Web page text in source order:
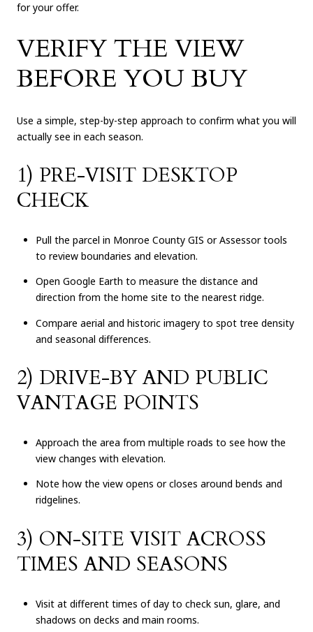
for your offer.
VERIFY THE VIEW
BEFORE YOU BUY
Use a simple, step-by-step approach to confirm what you will
actually see in each season.
1) PRE-VISIT DESKTOP
CHECK
Pull the parcel in Monroe County GIS or Assessor tools
to review boundaries and elevation.
Open Google Earth to measure the distance and
direction from the home site to the nearest ridge.
Compare aerial and historic imagery to spot tree density
and seasonal differences.
2) DRIVE-BY AND PUBLIC
VANTAGE POINTS
Approach the area from multiple roads to see how the
view changes with elevation.
Note how the view opens or closes around bends and
ridgelines.
3) ON-SITE VISIT ACROSS
TIMES AND SEASONS
Visit at different times of day to check sun, glare, and
shadows on decks and main rooms.